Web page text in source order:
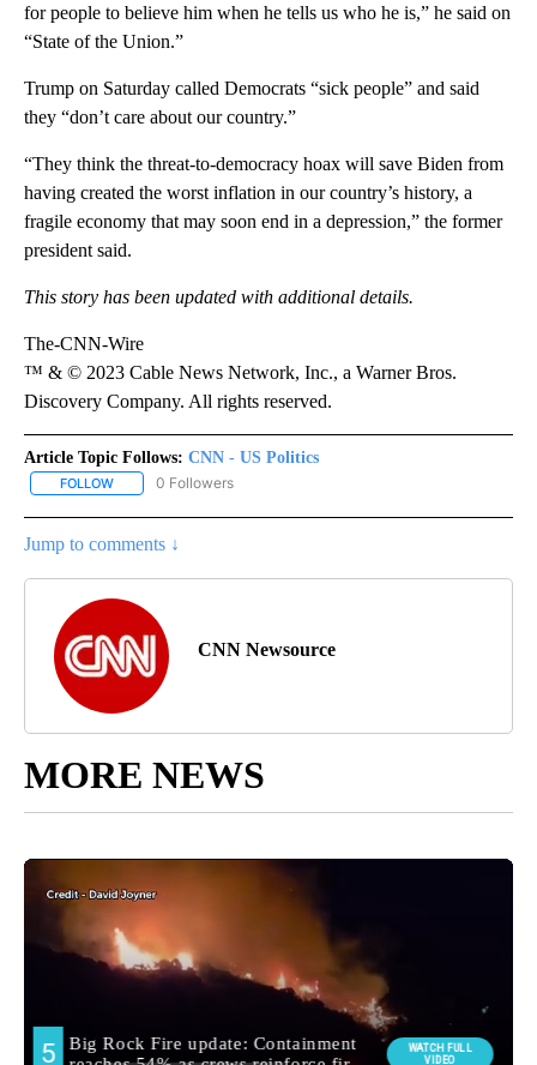
for people to believe him when he tells us who he is,” he said on
“State of the Union.”
Trump on Saturday called Democrats “sick people” and said
they “don’t care about our country.”
“They think the threat-to-democracy hoax will save Biden from
having created the worst inflation in our country’s history, a
fragile economy that may soon end in a depression,” the former
president said.
This story has been updated with additional details.
The-CNN-Wire
™ & © 2023 Cable News Network, Inc., a Warner Bros.
Discovery Company. All rights reserved.
Article Topic Follows: CNN - US Politics
FOLLOW FOLLOW "CNN - US POLITICS" TO RECEIVE NOTIFICATIONS
0 Followers
Jump to comments ↓
CNN Newsource
MORE NEWS